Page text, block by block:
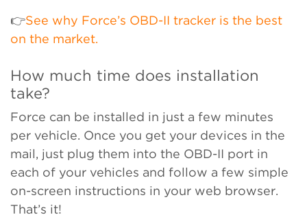
👉See why Force’s OBD-II tracker is the best
on the market.
How much time does installation
take?
Force can be installed in just a few minutes
per vehicle. Once you get your devices in the
mail, just plug them into the OBD-II port in
each of your vehicles and follow a few simple
on-screen instructions in your web browser.
That’s it!